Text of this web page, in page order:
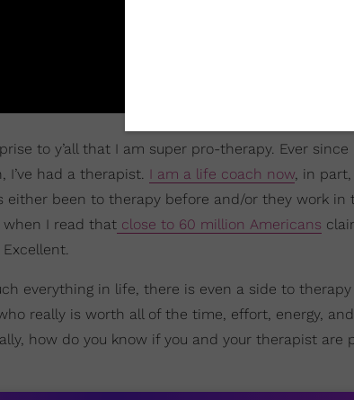
to y’all that I am super pro-therapy. Ever
I’ve had a therapist. I am a life coach now, in part,
either been to therapy before and/or they work in
I read that close to 60 million Americans
everything in life, there is even a side to
really is worth all of the time, effort, energy,
how do you know if you and your therapist are